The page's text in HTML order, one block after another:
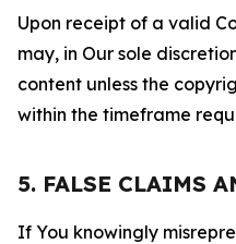
Upon receipt of a valid
may, in Our sole
content unless the
within the timeframe
5. FALSE CLAIMS
If You knowingly